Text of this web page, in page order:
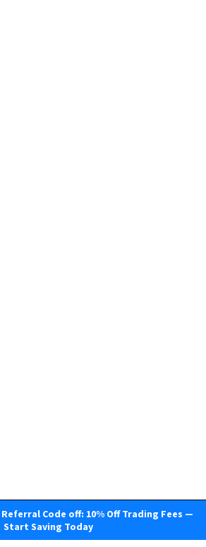
Referral Code off: 10% Off Trading Fees —
Start Saving Today